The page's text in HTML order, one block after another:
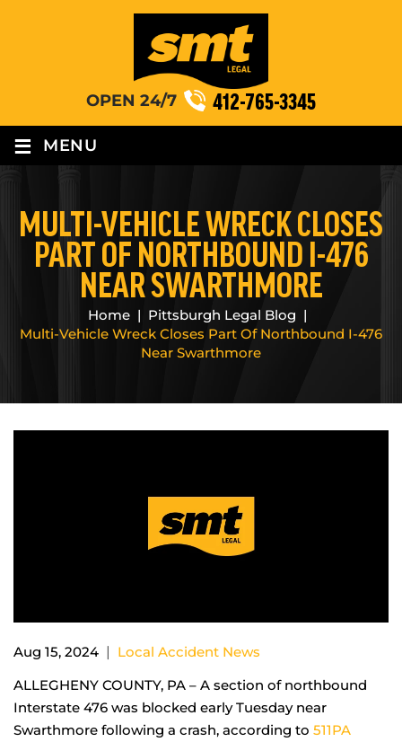
OPEN 24/7 412-765-3345
≡ MENU
MULTI-VEHICLE WRECK CLOSES
PART OF NORTHBOUND I-476
NEAR SWARTHMORE
Home | Pittsburgh Legal Blog |
Multi-Vehicle Wreck Closes Part Of Northbound I-476
Near Swarthmore
Aug 15, 2024 | Local Accident News
ALLEGHENY COUNTY, PA – A section of northbound
Interstate 476 was blocked early Tuesday near
Swarthmore following a crash, according to 511PA